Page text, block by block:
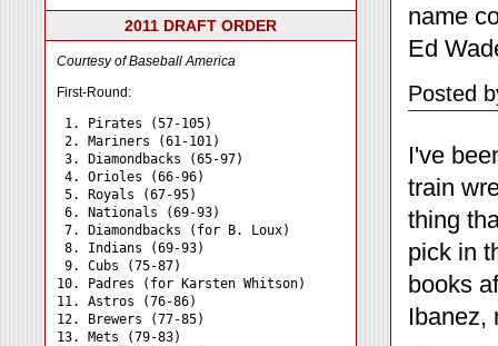
2011 DRAFT ORDER
Courtesy of Baseball America
First-Round:
1. Pirates (57-105)
2. Mariners (61-101)
3. Diamondbacks (65-97)
4. Orioles (66-96)
5. Royals (67-95)
6. Nationals (69-93)
7. Diamondbacks (for B. Loux)
8. Indians (69-93)
9. Cubs (75-87)
10. Padres (for Karsten Whitson)
11. Astros (76-86)
12. Brewers (77-85)
13. Mets (79-83)
name
Ed
Posted
I've
train
thing
pick in
books
Ibanez,